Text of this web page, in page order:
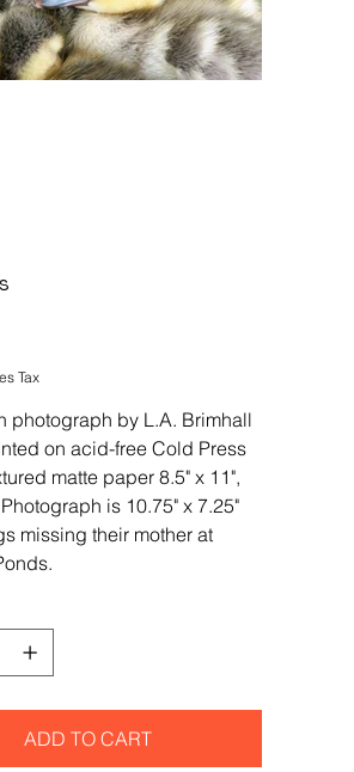
Tax
photograph by L.A. Brimhall
on acid-free Cold Press
matte paper 8.5" x 11",
is 10.75" x 7.25"
missing their mother at
ADD TO CART